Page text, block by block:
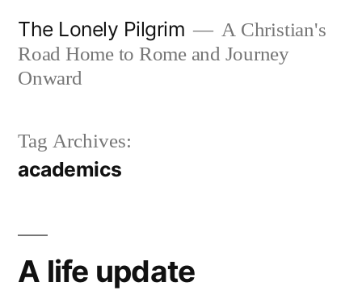
content
The Lonely Pilgrim
A Christian's
Road Home to Rome and Journey
Onward
Tag Archives:
academics
A life update